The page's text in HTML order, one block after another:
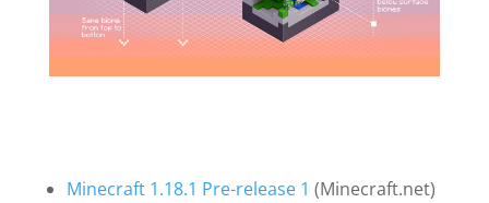
Minecraft 1.18.1 Pre-release 1 (Minecraft.net)